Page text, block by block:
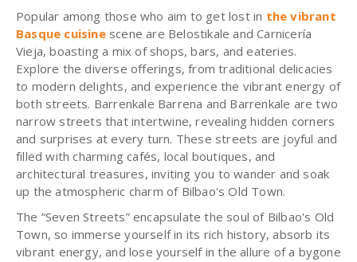
Popular among those who aim to get lost in the vibrant
Basque cuisine scene are Belostikale and Carnicería
Vieja, boasting a mix of shops, bars, and eateries.
Explore the diverse offerings, from traditional delicacies
to modern delights, and experience the vibrant energy of
both streets. Barrenkale Barrena and Barrenkale are two
narrow streets that intertwine, revealing hidden corners
and surprises at every turn. These streets are joyful and
filled with charming cafés, local boutiques, and
architectural treasures, inviting you to wander and soak
up the atmospheric charm of Bilbao's Old Town.
The “Seven Streets” encapsulate the soul of Bilbao's Old
Town, so immerse yourself in its rich history, absorb its
vibrant energy, and lose yourself in the allure of a bygone